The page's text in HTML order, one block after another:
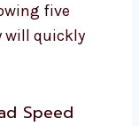
five
will quickly
Speed